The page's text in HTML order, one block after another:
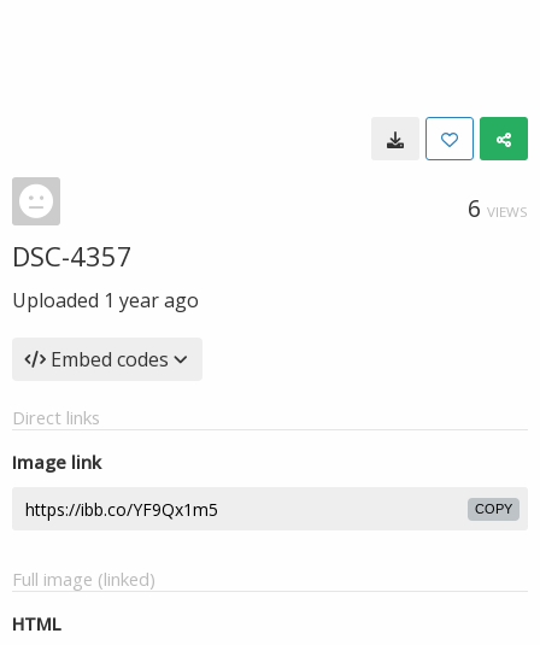
6 VIEWS
DSC-4357
Uploaded 1 year ago
Embed codes
Direct links
Image link
COPY
Full image (linked)
HTML